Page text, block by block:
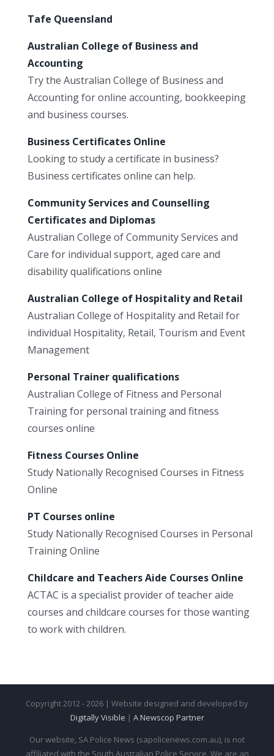
Tafe Queensland
Australian College of Business and
Accounting
Try the Australian College of Business and
Accounting for online accounting, bookkeeping
and business courses.
Business Certificates Online
Looking to study a certificate in business?
Business certificates online can help.
Community Services and Counselling
Certificates and Diplomas
Australian College of Community Services and
Care for individual support, aged care and
disability qualifications online
Australian College of Hospitality and Retail
Australian College of Hospitality and Retail for
individual Hospitality, Retail, Tourism and Event
Management
Personal Trainer qualifications
Australian College of Fitness and Personal
Training for personal training and fitness
courses online
Fitness Courses Online
Study Nationally Recognised Courses in Fitness
Online
PT Courses online
Study Nationally Recognised Courses in Personal
Training Online
Childcare and Teachers Aide Courses Online
ACTAC is a specialist provider of teacher aide
courses and childcare courses for those wanting
to work with children.
Copyright 2012 - 2026 | Website designed and developed by
Digitally Visible | A Newscop Partner
Our website, SA Police News (sapolicenews.com.au), is not
affiliated with the South Australian Police Service. We are an